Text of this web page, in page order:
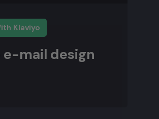
Klaviyo
e-mail design